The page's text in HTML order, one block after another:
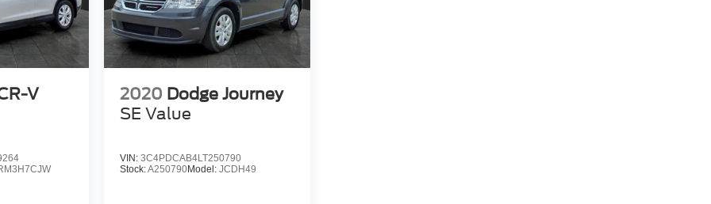
V
2020 Dodge Journey
SE Value
VIN: 3C4PDCAB4LT250790
Stock:A250790Model: JCDH49